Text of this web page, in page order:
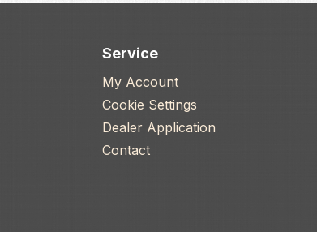
Service
My Account
Cookie Settings
Dealer Application
Contact